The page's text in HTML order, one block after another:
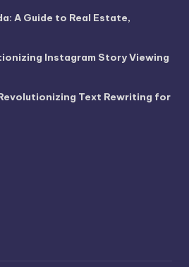
A Guide to Real Estate,
Instagram Story Viewing
Text Rewriting for